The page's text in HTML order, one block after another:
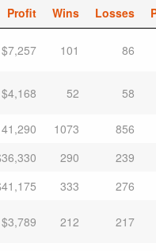
Profit Wins Losses
$7,257 101 86
$4,168 52 58
1073
856
290
239
333
276
$3,789 212 217